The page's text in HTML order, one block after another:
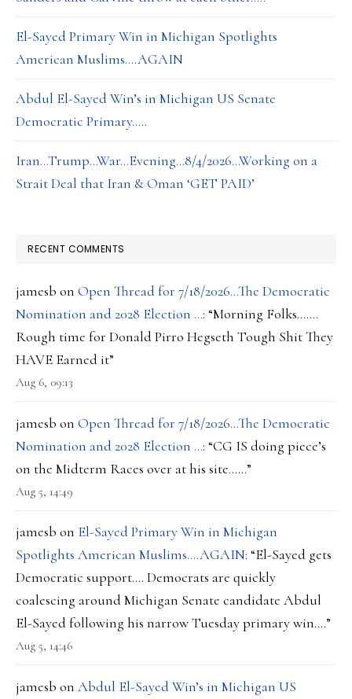
El-Sayed Primary Win in Michigan Spotlights
American Muslims….AGAIN
Abdul El-Sayed Win’s in Michigan US Senate
Democratic Primary…..
Iran…Trump…War…Evening…8/4/2026…Working on a
Strait Deal that Iran & Oman ‘GET PAID’
RECENT COMMENTS
jamesb on Open Thread for 7/18/2026…The Democratic
Nomination and 2028 Election …: “Morning Folks…….
Rough time for Donald Pirro Hegseth Tough Shit They
HAVE Earned it”
Aug 6, 09:13
jamesb on Open Thread for 7/18/2026…The Democratic
Nomination and 2028 Election …: “CG IS doing piece’s
on the Midterm Races over at his site……”
Aug 5, 14:49
jamesb on El-Sayed Primary Win in Michigan
Spotlights American Muslims….AGAIN: “El-Sayed gets
Democratic support…. Democrats are quickly
coalescing around Michigan Senate candidate Abdul
El-Sayed following his narrow Tuesday primary win.…”
Aug 5, 14:46
jamesb on Abdul El-Sayed Win’s in Michigan US